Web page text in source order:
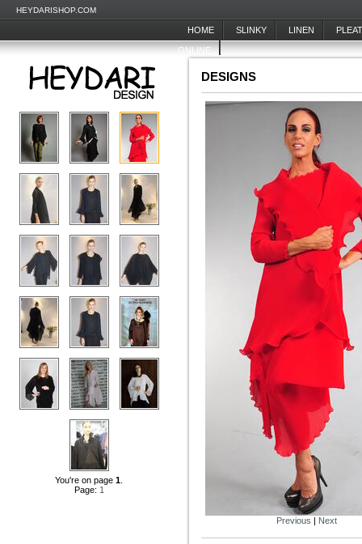
HEYDARISHOP.COM
HOME SLINKY LINEN
ONLINE
You're on page 1
Page: 1
DESIGNS
Previous | Next